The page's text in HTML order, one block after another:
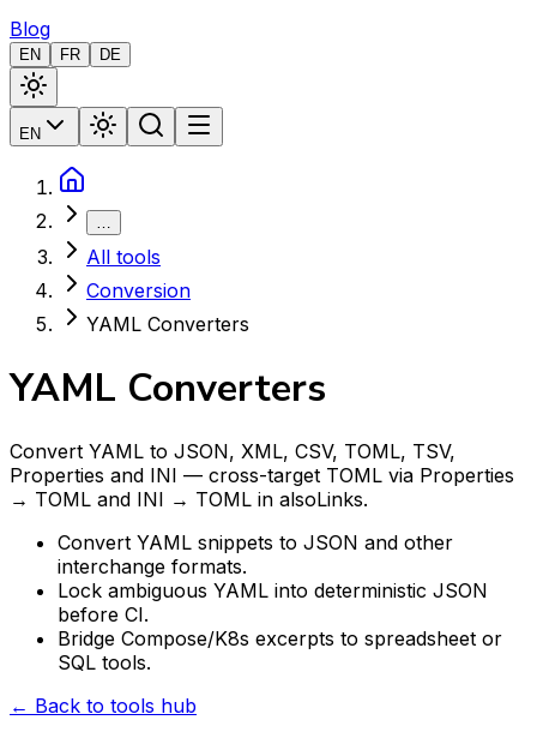
Blog
EN FR DE
EN
…
All tools
Conversion
YAML Converters
YAML Converters
Convert YAML to JSON, XML, CSV, TOML, TSV,
Properties and INI — cross-target TOML via Properties
→ TOML and INI → TOML in alsoLinks.
Convert YAML snippets to JSON and other
interchange formats.
Lock ambiguous YAML into deterministic JSON
before CI.
Bridge Compose/K8s excerpts to spreadsheet or
SQL tools.
← Back to tools hub